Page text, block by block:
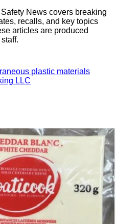
News covers breaking
recalls, and key topics
articles are produced
plastic materials
LLC